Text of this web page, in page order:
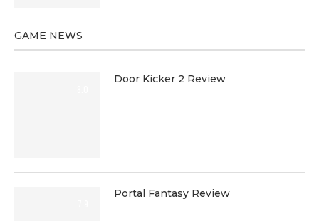
GAME NEWS
Door Kicker 2 Review
Portal Fantasy Review